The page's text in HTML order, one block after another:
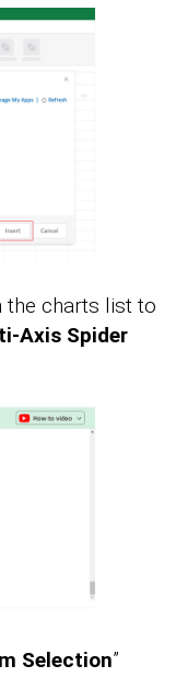
the charts list to
Axis Spider
Selection”